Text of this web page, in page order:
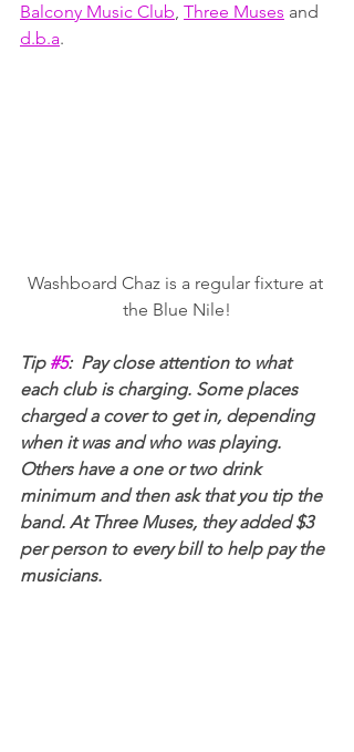
Balcony Music Club, Three Muses and
d.b.a.
Washboard Chaz is a regular fixture at
the Blue Nile!
Tip #5:  Pay close attention to what
each club is charging. Some places
charged a cover to get in, depending
when it was and who was playing.
Others have a one or two drink
minimum and then ask that you tip the
band. At Three Muses, they added $3
per person to every bill to help pay the
musicians.